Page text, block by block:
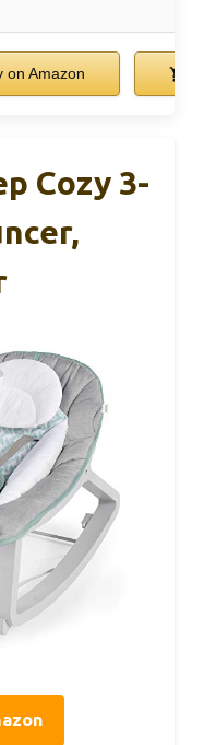
on Amazon
Cozy 3-